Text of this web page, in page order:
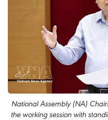
National Assembly (NA)
the working session with